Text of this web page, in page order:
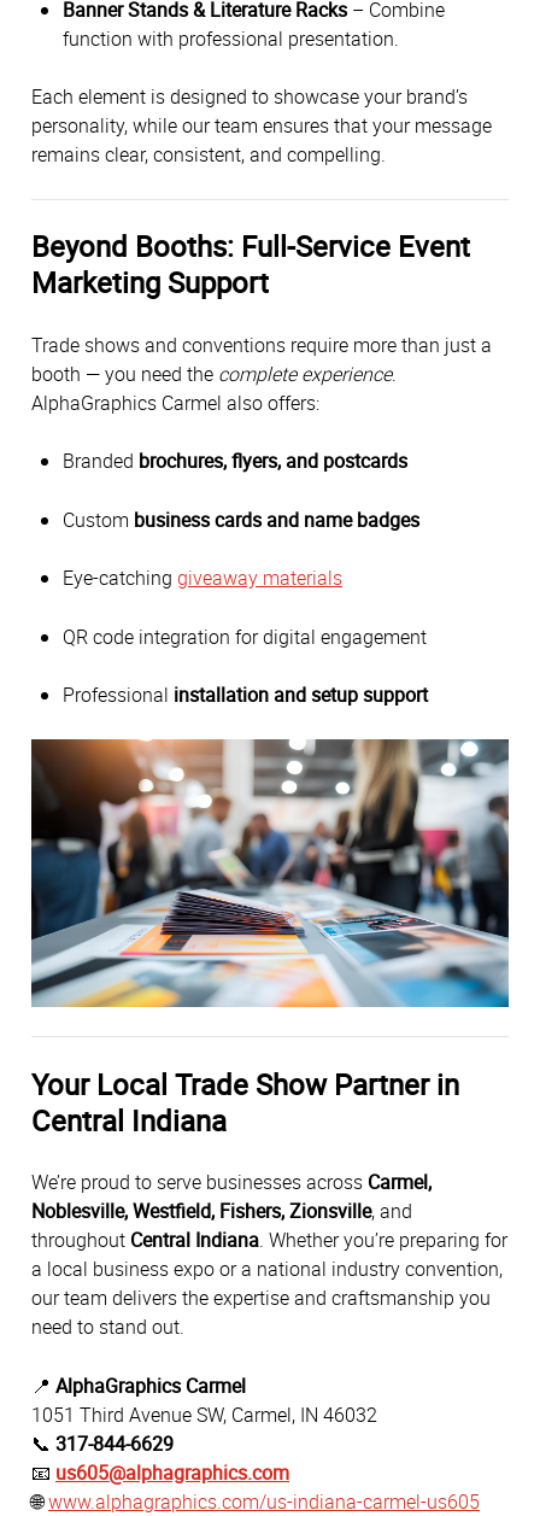
Banner Stands & Literature Racks – Combine
function with professional presentation.
Each element is designed to showcase your brand’s
personality, while our team ensures that your message
remains clear, consistent, and compelling.
Beyond Booths: Full-Service Event
Marketing Support
Trade shows and conventions require more than just a
booth — you need the complete experience.
AlphaGraphics Carmel also offers:
Branded brochures, flyers, and postcards
Custom business cards and name badges
Eye-catching giveaway materials
QR code integration for digital engagement
Professional installation and setup support
Your Local Trade Show Partner in
Central Indiana
We’re proud to serve businesses across Carmel,
Noblesville, Westfield, Fishers, Zionsville, and
throughout Central Indiana. Whether you’re preparing for
a local business expo or a national industry convention,
our team delivers the expertise and craftsmanship you
need to stand out.
📍 AlphaGraphics Carmel
1051 Third Avenue SW, Carmel, IN 46032
📞 317-844-6629
📧 us605@alphagraphics.com
🌐www.alphagraphics.com/us-indiana-carmel-us605